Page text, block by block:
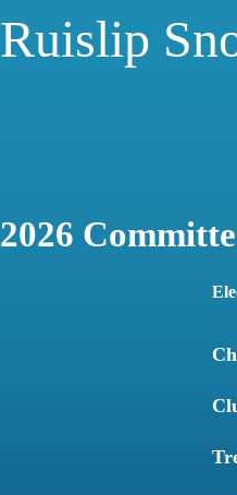
Ruislip
2026